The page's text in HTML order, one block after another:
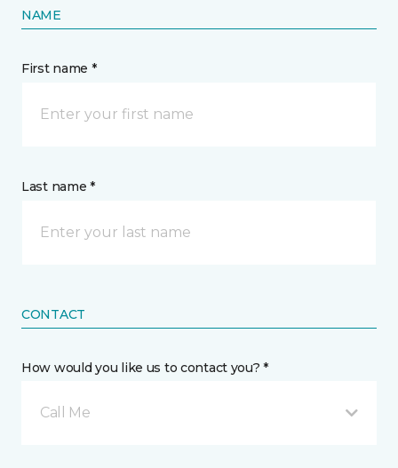
NAME
First name *
Last name *
CONTACT
How would you like us to contact you? *
Call Me